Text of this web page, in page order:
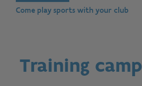
Come play sports with your club
Training camp